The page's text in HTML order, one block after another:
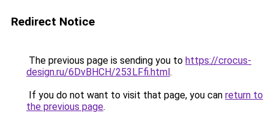
Redirect Notice
The previous page is sending you to https://crocus-
design.ru/6DvBHCH/253LFfi.html.
If you do not want to visit that page, you can return to
the previous page.